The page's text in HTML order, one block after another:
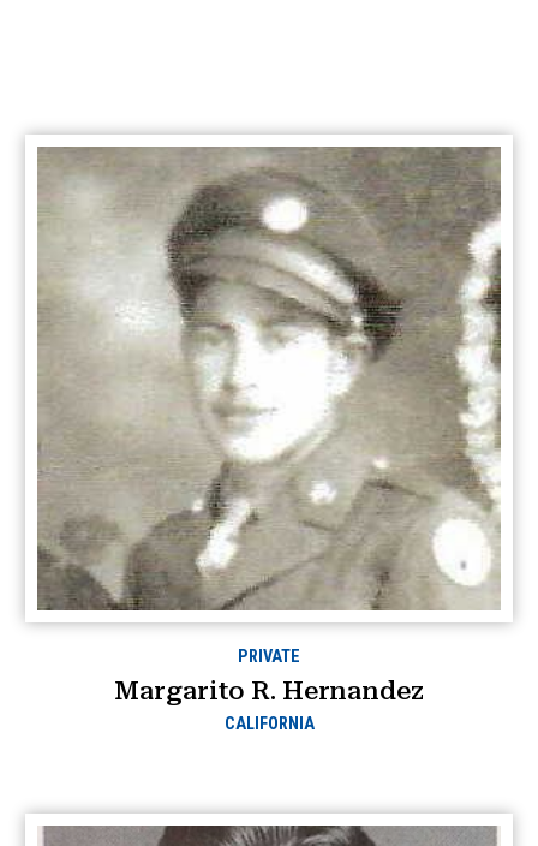
PRIVATE
Margarito R. Hernandez
CALIFORNIA